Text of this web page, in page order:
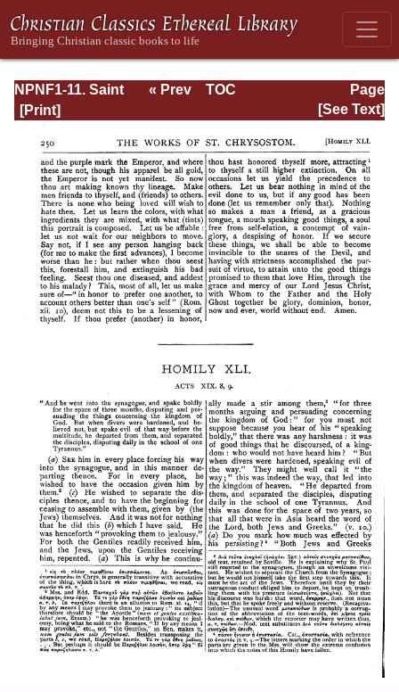
NPNF1-11. Saint
Chrysostom:
Homilies on the
Acts of the
Apostles and the
Epistle to the
Romans
Page
Page_250.html
« Prev
TOC
[See Text]